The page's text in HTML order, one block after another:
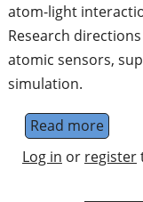
atom-light
Research
atomic sensors,
simulation.
Read more
Log in or register